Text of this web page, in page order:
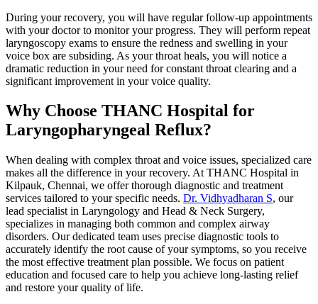
During your recovery, you will have regular follow-up appointments
with your doctor to monitor your progress. They will perform repeat
laryngoscopy exams to ensure the redness and swelling in your
voice box are subsiding. As your throat heals, you will notice a
dramatic reduction in your need for constant throat clearing and a
significant improvement in your voice quality.
Why Choose THANC Hospital for
Laryngopharyngeal Reflux?
When dealing with complex throat and voice issues, specialized care
makes all the difference in your recovery. At THANC Hospital in
Kilpauk, Chennai, we offer thorough diagnostic and treatment
services tailored to your specific needs. Dr. Vidhyadharan S, our
lead specialist in Laryngology and Head & Neck Surgery,
specializes in managing both common and complex airway
disorders. Our dedicated team uses precise diagnostic tools to
accurately identify the root cause of your symptoms, so you receive
the most effective treatment plan possible. We focus on patient
education and focused care to help you achieve long-lasting relief
and restore your quality of life.